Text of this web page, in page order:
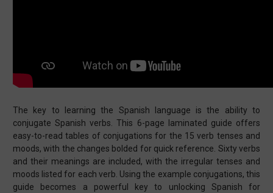
The key to learning the Spanish language is the ability to
conjugate Spanish verbs. This 6-page laminated guide offers
easy-to-read tables of conjugations for the 15 verb tenses and
moods, with the changes bolded for quick reference. Sixty verbs
and their meanings are included, with the irregular tenses and
moods listed for each verb. Using the example conjugations, this
guide becomes a powerful key to unlocking Spanish for